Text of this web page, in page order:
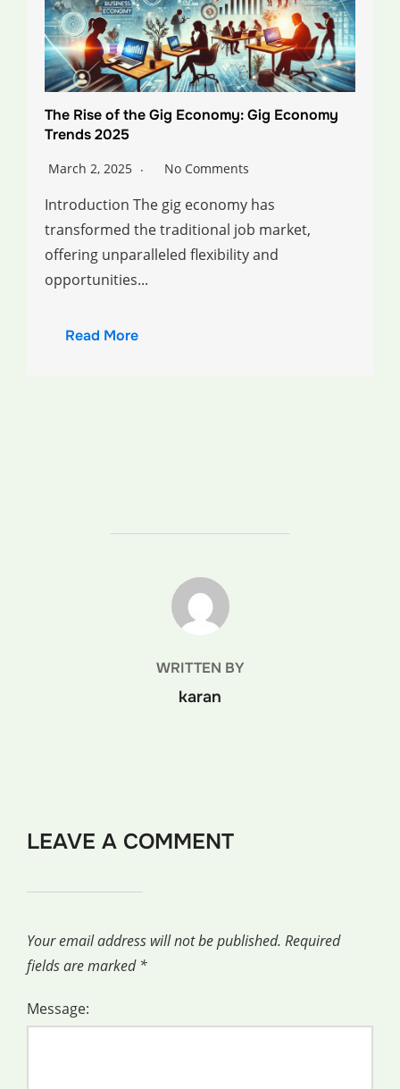
The Rise of the Gig Economy: Gig Economy
Trends 2025
March 2, 2025 No Comments
Introduction The gig economy has
transformed the traditional job market,
offering unparalleled flexibility and
opportunities...
Read More
POST AUTHOR
WRITTEN BY
karan
LEAVE A COMMENT
Your email address will not be published. Required
fields are marked*
Message: